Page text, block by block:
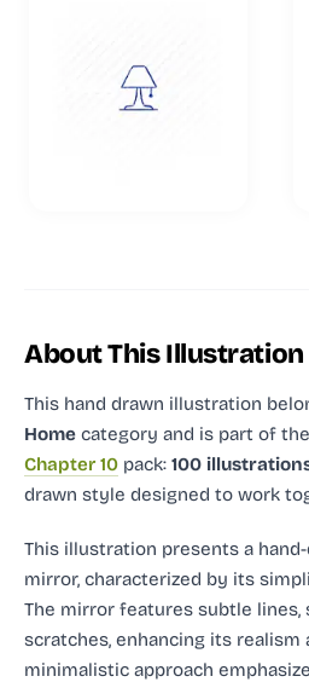
About This Illustration
This hand drawn illustration
Home category and is part of the
Chapter 10 pack: 100
drawn style designed to work
This illustration presents a
mirror, characterized by its
The mirror features subtle
scratches, enhancing its realism
minimalistic approach